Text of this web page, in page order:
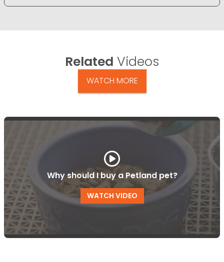
Related Videos
WATCH MORE
Why should I buy a Petland pet?
WATCH VIDEO